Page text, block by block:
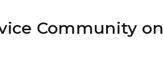
Community on